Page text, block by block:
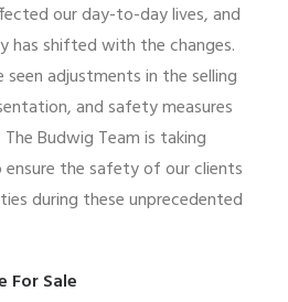
our day-to-day lives, and
has shifted with the changes.
seen adjustments in the selling
and safety measures
Budwig Team is taking
the safety of our clients
during these unprecedented
For Sale